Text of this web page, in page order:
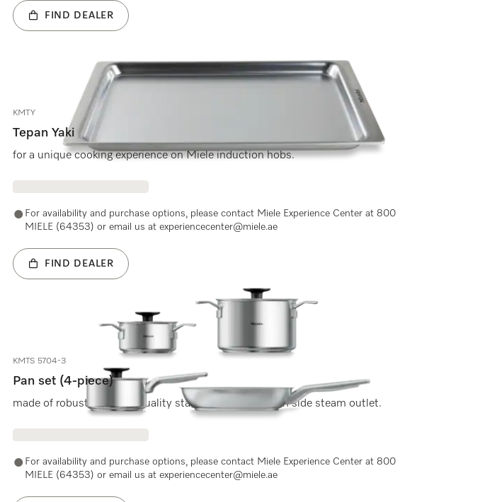
FIND DEALER
KMTY
Tepan Yaki
for a unique cooking experience on Miele induction hobs.
For availability and purchase options, please contact Miele Experience Center at 800
MIELE (64353) or email us at experiencecenter@miele.ae
FIND DEALER
KMTS 5704-3
Pan set (4-piece)
made of robust and high-quality stainless steel, lid with side steam outlet.
For availability and purchase options, please contact Miele Experience Center at 800
MIELE (64353) or email us at experiencecenter@miele.ae